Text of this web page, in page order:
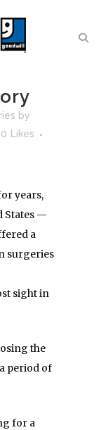
by
0
Likes
years,
States —
a
surgeries
sight in
the
period of
for a